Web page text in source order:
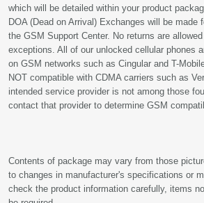
which will be detailed within your product
DOA (Dead on Arrival) Exchanges will be made
the GSM Support Center. No returns are
exceptions. All of our unlocked cellular phones
on GSM networks such as Cingular and T-
NOT compatible with CDMA carriers such as
intended service provider is not among those
contact that provider to determine GSM
Contents of package may vary from those
to changes in manufacturer's specifications or
check the product information carefully, items